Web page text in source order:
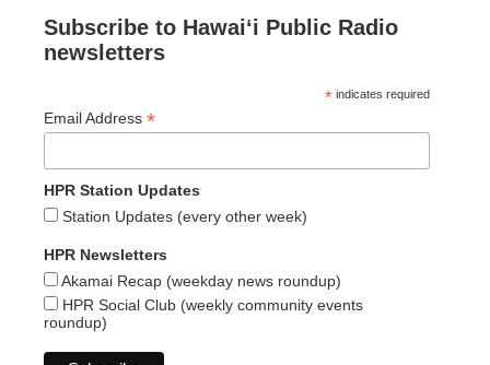
Subscribe to Hawaiʻi Public Radio
newsletters
* indicates required
Email Address *
HPR Station Updates
Station Updates (every other week)
HPR Newsletters
Akamai Recap (weekday news roundup)
HPR Social Club (weekly community events
roundup)